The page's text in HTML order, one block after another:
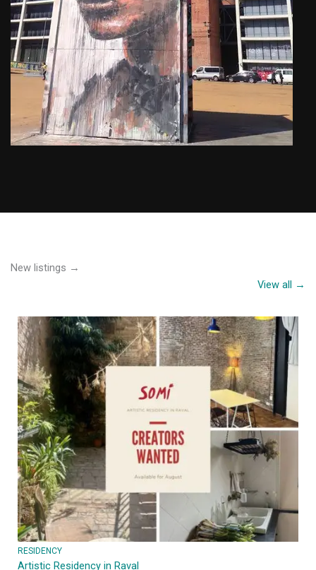
New listings →
View all →
RESIDENCY
Artistic Residency in Raval